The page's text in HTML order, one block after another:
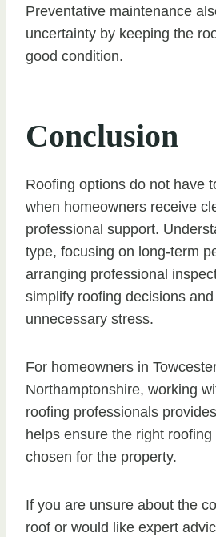
Preventative maintenance
uncertainty by keeping the
good condition.
Conclusion
Roofing options do not have
when homeowners receive
professional support.
type, focusing on long-term
arranging professional
simplify roofing decisions
unnecessary stress.
For homeowners in
Northamptonshire, working
roofing professionals
helps ensure the right
chosen for the property.
If you are unsure about the
roof or would like expert